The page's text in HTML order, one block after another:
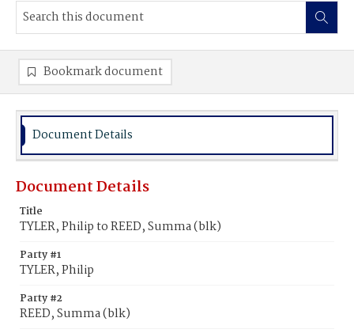
Bookmark document
Document Details
Document Details
Title
TYLER, Philip to REED, Summa (blk)
Party #1
TYLER, Philip
Party #2
REED, Summa (blk)